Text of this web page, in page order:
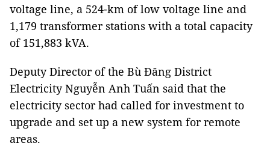
voltage line, a 524-km of low voltage line and
1,179 transformer stations with a total capacity
of 151,883 kVA.
Deputy Director of the Bù Đăng District
Electricity Nguyễn Anh Tuấn said that the
electricity sector had called for investment to
upgrade and set up a new system for remote
areas.